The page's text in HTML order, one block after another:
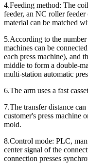
4.Feeding method: The
feeder, an NC roller feeder
material can be matched
5.According to the
machines can be
each press machine), and
middle to form a double-
multi-station automatic
6.The arm uses a fast
7.The transfer distance
customer's press machine
mold.
8.Control mode: PLC,
center signal of the
connection presses